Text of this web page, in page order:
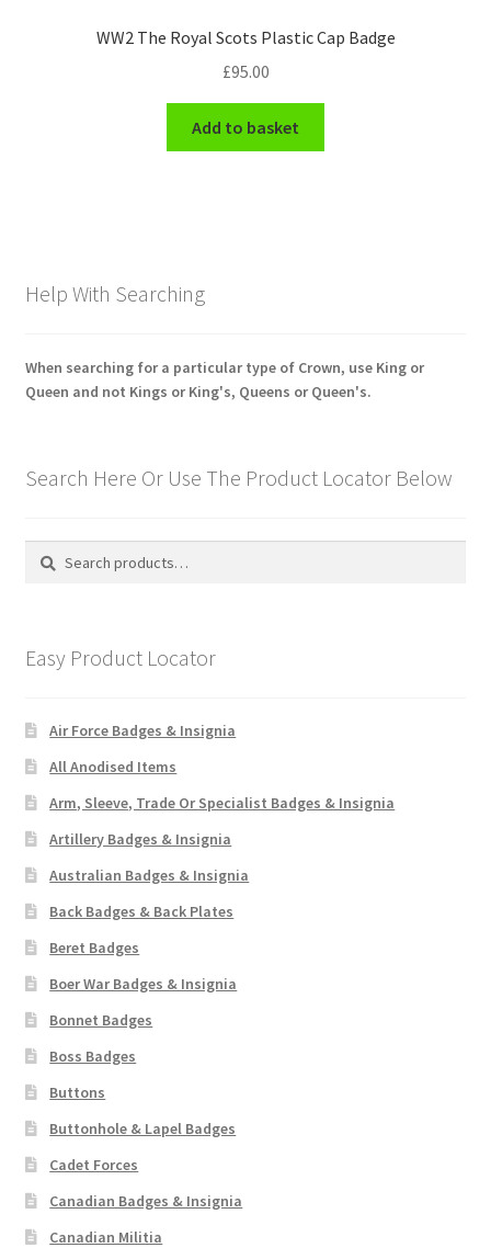
WW2 The Royal Scots Plastic Cap Badge
£95.00
Add to basket
Help With Searching
When searching for a particular type of Crown, use King or
Queen and not Kings or King's, Queens or Queen's.
Search Here Or Use The Product Locator Below
Search
Search
Easy Product Locator
Air Force Badges & Insignia
All Anodised Items
Arm, Sleeve, Trade Or Specialist Badges & Insignia
Artillery Badges & Insignia
Australian Badges & Insignia
Back Badges & Back Plates
Beret Badges
Boer War Badges & Insignia
Bonnet Badges
Boss Badges
Buttons
Buttonhole & Lapel Badges
Cadet Forces
Canadian Badges & Insignia
Canadian Militia